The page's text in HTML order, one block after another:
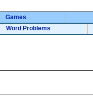
Games
Word Problems